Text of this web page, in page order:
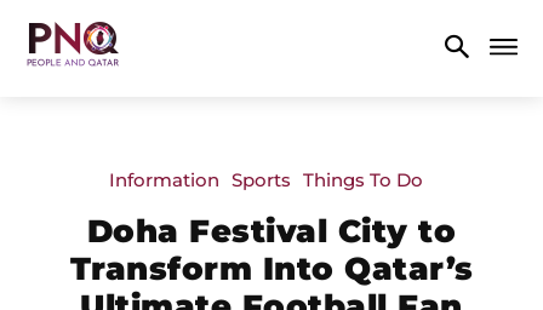
Information Sports Things To Do
Doha Festival City to
Transform Into Qatar’s